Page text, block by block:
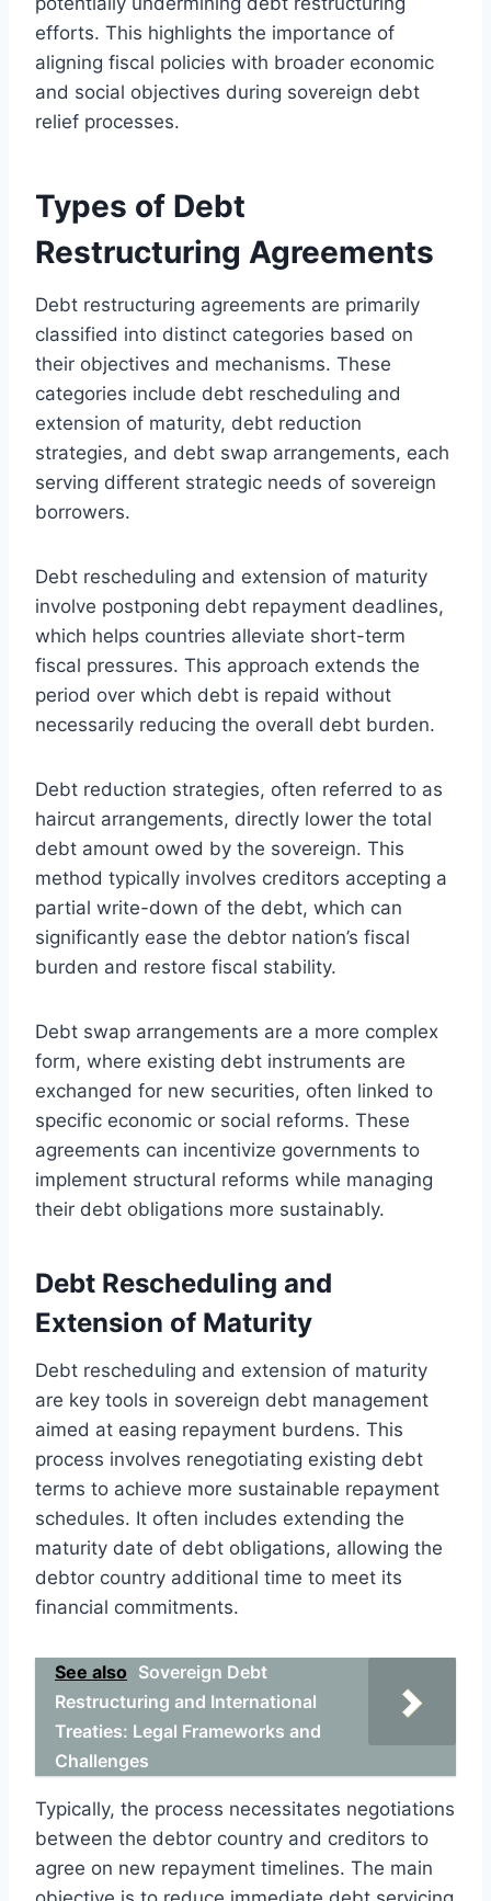
efforts. This highlights the importance of
aligning fiscal policies with broader economic
and social objectives during sovereign debt
relief processes.
Types of Debt
Restructuring Agreements
Debt restructuring agreements are primarily
classified into distinct categories based on
their objectives and mechanisms. These
categories include debt rescheduling and
extension of maturity, debt reduction
strategies, and debt swap arrangements, each
serving different strategic needs of sovereign
borrowers.
Debt rescheduling and extension of maturity
involve postponing debt repayment deadlines,
which helps countries alleviate short-term
fiscal pressures. This approach extends the
period over which debt is repaid without
necessarily reducing the overall debt burden.
Debt reduction strategies, often referred to as
haircut arrangements, directly lower the total
debt amount owed by the sovereign. This
method typically involves creditors accepting a
partial write-down of the debt, which can
significantly ease the debtor nation’s fiscal
burden and restore fiscal stability.
Debt swap arrangements are a more complex
form, where existing debt instruments are
exchanged for new securities, often linked to
specific economic or social reforms. These
agreements can incentivize governments to
implement structural reforms while managing
their debt obligations more sustainably.
Debt Rescheduling and
Extension of Maturity
Debt rescheduling and extension of maturity
are key tools in sovereign debt management
aimed at easing repayment burdens. This
process involves renegotiating existing debt
terms to achieve more sustainable repayment
schedules. It often includes extending the
maturity date of debt obligations, allowing the
debtor country additional time to meet its
financial commitments.
See also Sovereign Debt
Restructuring and International
Treaties: Legal Frameworks and
Challenges
Typically, the process necessitates negotiations
between the debtor country and creditors to
agree on new repayment timelines. The main